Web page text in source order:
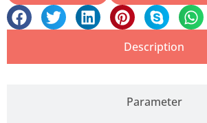
Description
Parameter